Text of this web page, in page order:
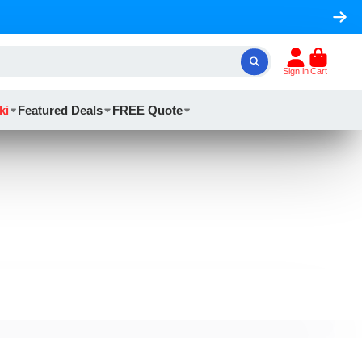
Sign inCart
Featured Deals FREE Quote